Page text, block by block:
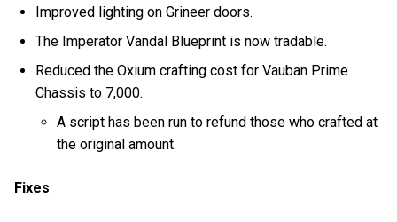
Improved lighting on Grineer doors.
The Imperator Vandal Blueprint is now tradable.
Reduced the Oxium crafting cost for Vauban Prime
Chassis to 7,000.
A script has been run to refund those who crafted at
the original amount.
Fixes